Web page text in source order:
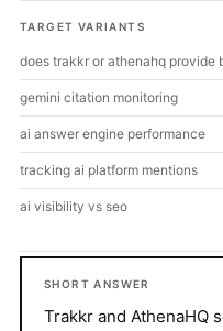
TARGET VARIANTS
does trakkr or athenahq provide
gemini citation monitoring
ai answer engine performance
tracking ai platform mentions
ai visibility vs seo
SHORT ANSWER
Trakkr and AthenaHQ